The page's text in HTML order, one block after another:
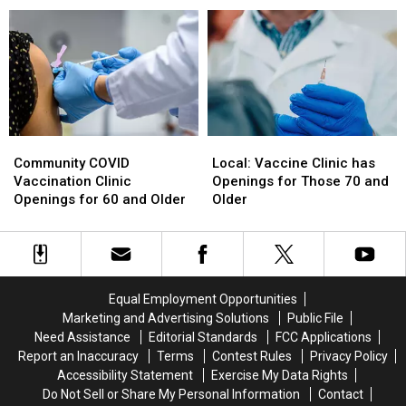
Simulation
Lab
Expansion
Simulation
Lab
Expansion
Schedule
Schedule
COVID
Vaccination
Clinic
for
Community COVID
Vaccination Clinic
Openings for 60 and Older
COVID
Vaccination
Clinic
for
Vaccine
Clinic
has
for
Those
Older
Local: Vaccine Clinic has
Openings for Those 70 and
Older
Vaccine
Clinic
has
for
Those
Older
Equal Employment Opportunities
Marketing and Advertising Solutions
Public File
Need Assistance
Editorial Standards
FCC Applications
Report an Inaccuracy
Terms Contest Rules
Privacy Policy
Accessibility Statement
Exercise My Data Rights
Do Not Sell or Share My Personal Information
Contact